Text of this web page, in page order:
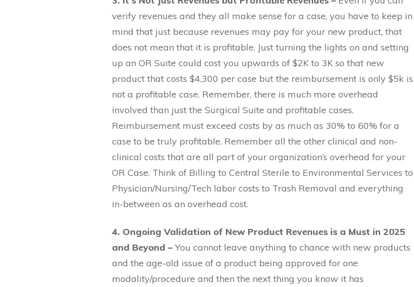
verify revenues and they all make sense for a case, you have to keep in
mind that just because revenues may pay for your new product, that
does not mean that it is profitable. Just turning the lights on and setting
up an OR Suite could cost you upwards of $2K to 3K so that new
product that costs $4,300 per case but the reimbursement is only $5k is
not a profitable case. Remember, there is much more overhead
involved than just the Surgical Suite and profitable cases.
Reimbursement must exceed costs by as much as 30% to 60% for a
case to be truly profitable. Remember all the other clinical and non-
clinical costs that are all part of your organization’s overhead for your
OR Case. Think of Billing to Central Sterile to Environmental Services to
Physician/Nursing/Tech labor costs to Trash Removal and everything
in-between as an overhead cost.
4. Ongoing Validation of New Product Revenues is a Must in 2025
and Beyond – You cannot leave anything to chance with new products
and the age-old issue of a product being approved for one
modality/procedure and then the next thing you know it has